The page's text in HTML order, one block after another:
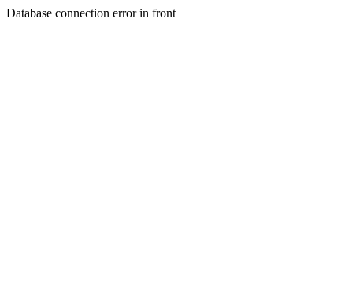
Database connection error in front